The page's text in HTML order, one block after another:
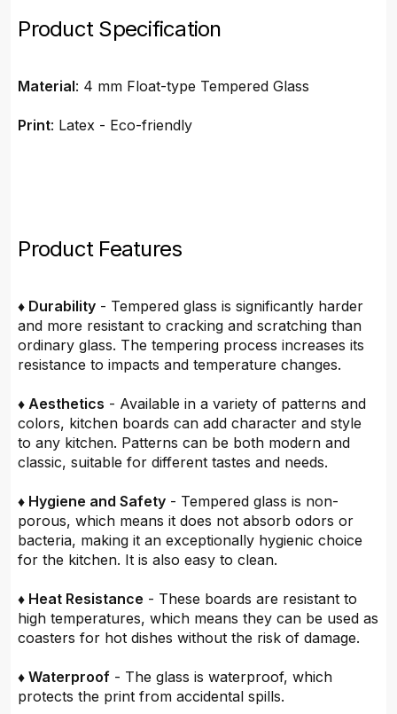
Product Specification
Material: 4 mm Float-type Tempered Glass
Print: Latex - Eco-friendly
Product Features
♦ Durability - Tempered glass is significantly harder
and more resistant to cracking and scratching than
ordinary glass. The tempering process increases its
resistance to impacts and temperature changes.
♦ Aesthetics - Available in a variety of patterns and
colors, kitchen boards can add character and style
to any kitchen. Patterns can be both modern and
classic, suitable for different tastes and needs.
♦ Hygiene and Safety - Tempered glass is non-
porous, which means it does not absorb odors or
bacteria, making it an exceptionally hygienic choice
for the kitchen. It is also easy to clean.
♦ Heat Resistance - These boards are resistant to
high temperatures, which means they can be used as
coasters for hot dishes without the risk of damage.
♦ Waterproof - The glass is waterproof, which
protects the print from accidental spills.